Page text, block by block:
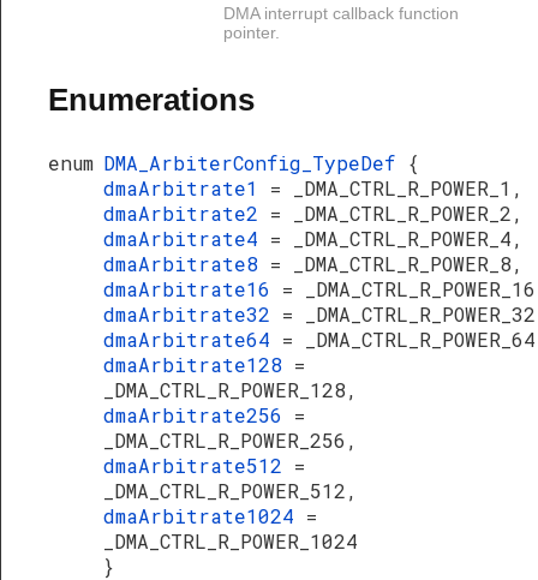
DMA interrupt callback function
pointer.
Enumerations
enum DMA_ArbiterConfig_TypeDef {
dmaArbitrate1 = _DMA_CTRL_R_POWER_1,
dmaArbitrate2 = _DMA_CTRL_R_POWER_2,
dmaArbitrate4 = _DMA_CTRL_R_POWER_4,
dmaArbitrate8 = _DMA_CTRL_R_POWER_8,
dmaArbitrate16 =
dmaArbitrate32 =
dmaArbitrate64 =
dmaArbitrate128 =
_DMA_CTRL_R_POWER_128,
dmaArbitrate256 =
_DMA_CTRL_R_POWER_256,
dmaArbitrate512 =
_DMA_CTRL_R_POWER_512,
dmaArbitrate1024 =
_DMA_CTRL_R_POWER_1024
}